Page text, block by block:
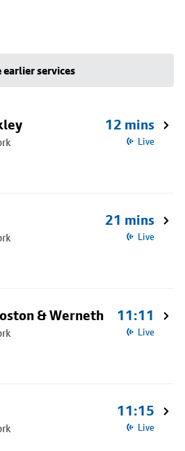
earlier services
12 mins
Live
21 mins
Live
& Werneth 11:11
Live
11:15
Live